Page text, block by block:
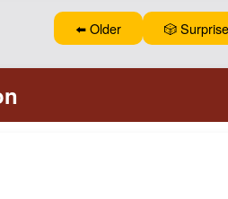
⬅️ Older 🎲 Surprise